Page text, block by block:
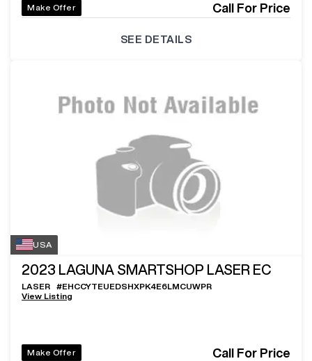
Make Offer Call For Price
SEE DETAILS
USA
2023 LAGUNA SMARTSHOP LASER EC
LASER #EHCCYTEUEDSHXPK4E6LMCUWPR
View Listing
Make Offer Call For Price